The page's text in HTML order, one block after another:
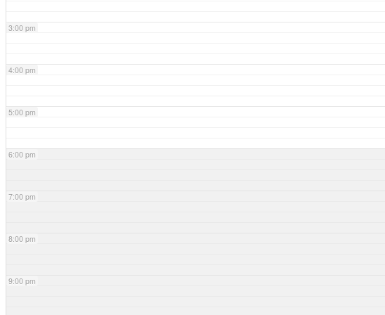
3:00 pm
4:00 pm
5:00 pm
6:00 pm
7:00 pm
8:00 pm
9:00 pm